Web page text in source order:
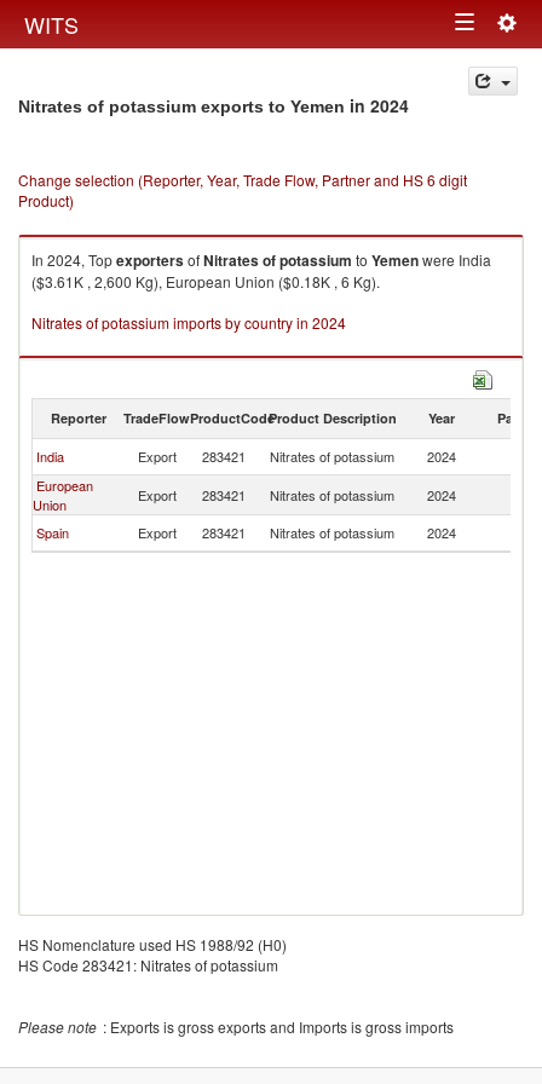
WITS Toggle
navigation
Nitrates of potassium exports to Yemen in 2024
Change selection (Reporter, Year, Trade Flow, Partner and HS 6 digit
Product)
In 2024, TopexportersofNitrates of potassium to Yemenwere India
($3.61K , 2,600 Kg), European Union ($0.18K , 6 Kg).
Nitrates of potassium imports by country in 2024
Reporter TradeFlowProductCodeProduct Description Year Partner
India Export 283421 Nitrates of potassium 2024
European
Union
Export 283421 Nitrates of potassium 2024
Spain
Export 283421 Nitrates of potassium 2024
HS Nomenclature used HS 1988/92 (H0)
HS Code 283421: Nitrates of potassium
Please note : Exports is gross exports and Imports is gross imports